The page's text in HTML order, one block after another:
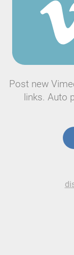
Post new
links. Auto